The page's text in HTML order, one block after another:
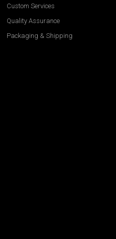
Custom Services
Quality Assurance
Packaging & Shipping